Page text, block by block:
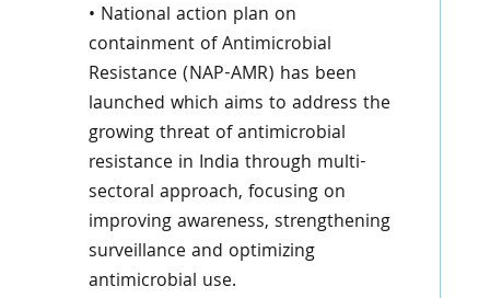
• National action plan on
containment of Antimicrobial
Resistance (NAP-AMR) has been
launched which aims to address the
growing threat of antimicrobial
resistance in India through multi-
sectoral approach, focusing on
improving awareness, strengthening
surveillance and optimizing
antimicrobial use.